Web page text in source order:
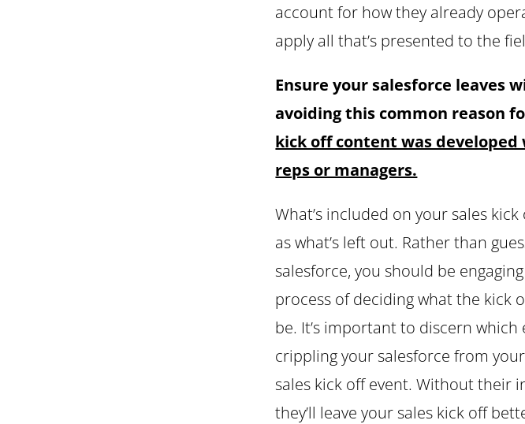
account for how they already
apply all that’s presented to the
Ensure your salesforce leaves
avoiding this common reason
kick off content was
reps or managers.
What’s included on your sales
as what’s left out. Rather than
salesforce, you should be
process of deciding what the kick
be. It’s important to discern
crippling your salesforce from
sales kick off event. Without their
they’ll leave your sales kick off